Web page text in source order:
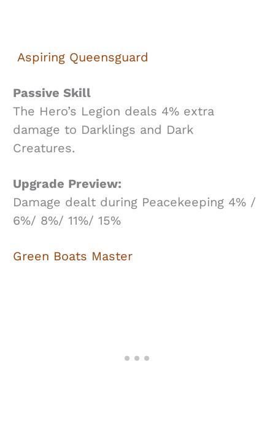
Aspiring Queensguard
Passive Skill
The Hero’s Legion deals 4% extra
damage to Darklings and Dark
Creatures.
Upgrade Preview:
Damage dealt during Peacekeeping 4% /
6%/ 8%/ 11%/ 15%
Green Boats Master